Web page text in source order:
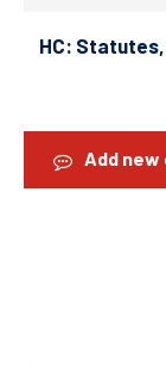
HC: Statutes,
Add